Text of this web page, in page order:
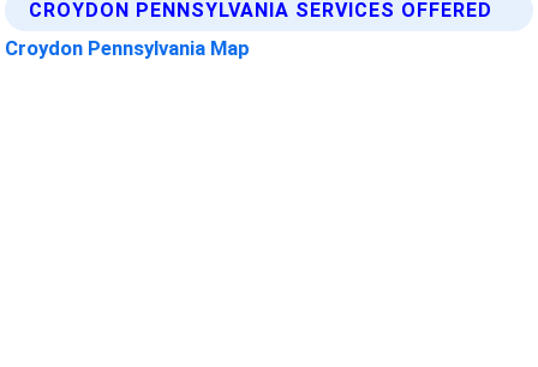
CROYDON PENNSYLVANIA SERVICES OFFERED
Croydon Pennsylvania Map